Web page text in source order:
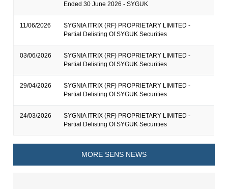
Ended 30 June 2026 - SYGUK
11/06/2026
SYGNIA ITRIX (RF) PROPRIETARY LIMITED -
Partial Delisting Of SYGUK Securities
03/06/2026
SYGNIA ITRIX (RF) PROPRIETARY LIMITED -
Partial Delisting Of SYGUK Securities
29/04/2026
SYGNIA ITRIX (RF) PROPRIETARY LIMITED -
Partial Delisting Of SYGUK Securities
24/03/2026
SYGNIA ITRIX (RF) PROPRIETARY LIMITED -
Partial Delisting Of SYGUK Securities
MORE SENS NEWS